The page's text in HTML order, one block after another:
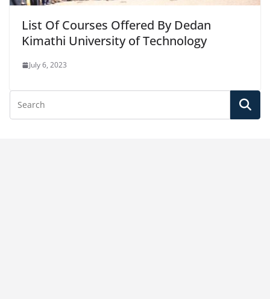
List Of Courses Offered By Dedan
Kimathi University of Technology
July 6, 2023